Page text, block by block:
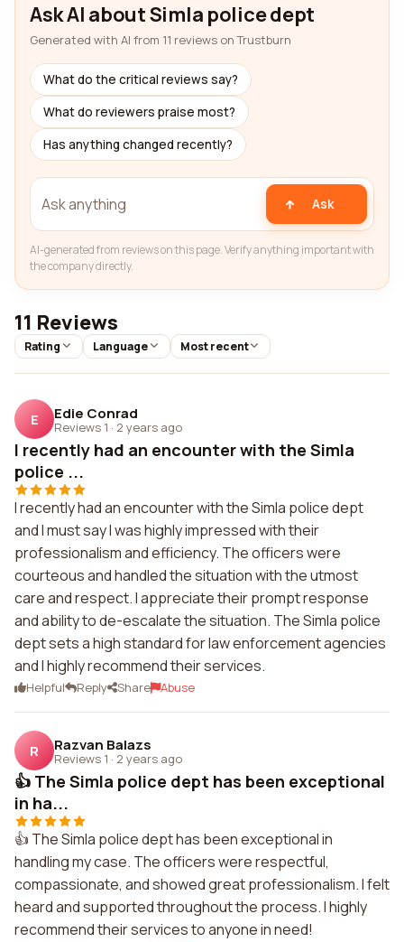
Ask AI about Simla police dept
Generated with AI from 11 reviews on Trustburn
What do the critical reviews say?
What do reviewers praise most?
Has anything changed recently?
Ask
AI-generated from reviews on this page. Verify anything important with
the company directly.
11 Reviews
Rating Language Most recent
E Edie Conrad
Reviews 1 · 2 years ago
I recently had an encounter with the Simla
police ...
I recently had an encounter with the Simla police dept
and I must say I was highly impressed with their
professionalism and efficiency. The officers were
courteous and handled the situation with the utmost
care and respect. I appreciate their prompt response
and ability to de-escalate the situation. The Simla police
dept sets a high standard for law enforcement agencies
and I highly recommend their services.
Helpful Reply Share Abuse
R Razvan Balazs
Reviews 1 · 2 years ago
👍 The Simla police dept has been exceptional
in ha...
👍 The Simla police dept has been exceptional in
handling my case. The officers were respectful,
compassionate, and showed great professionalism. I felt
heard and supported throughout the process. I highly
recommend their services to anyone in need!